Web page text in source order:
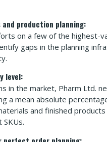
and production planning:
on a few of the highest-
gaps in the planning
level:
in the market, Pharm Ltd.
a mean absolute
and finished